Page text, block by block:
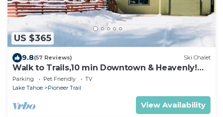
US $365
9.8(57 Reviews) Ski Chalet
Walk to Trails,10 min Downtown & Heavenly!
Quiet South Lake Tahoe Chalet.
Parking Pet Friendly
TV
Lake Tahoe
Pioneer Trail
View Availability